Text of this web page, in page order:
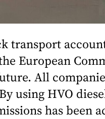
transport
European
All
using HVO
has been